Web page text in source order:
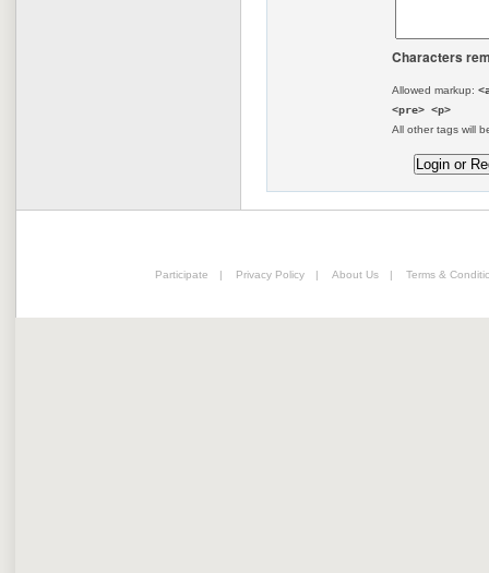
Characters
Allowed markup:
<pre> <p>
All other tags will
Participate | Privacy Policy | About Us | Terms &